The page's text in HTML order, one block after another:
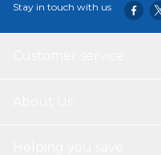
107.95 x 63.5 x 106.68
58.42 x 78.74 cm
Stay in touch with us